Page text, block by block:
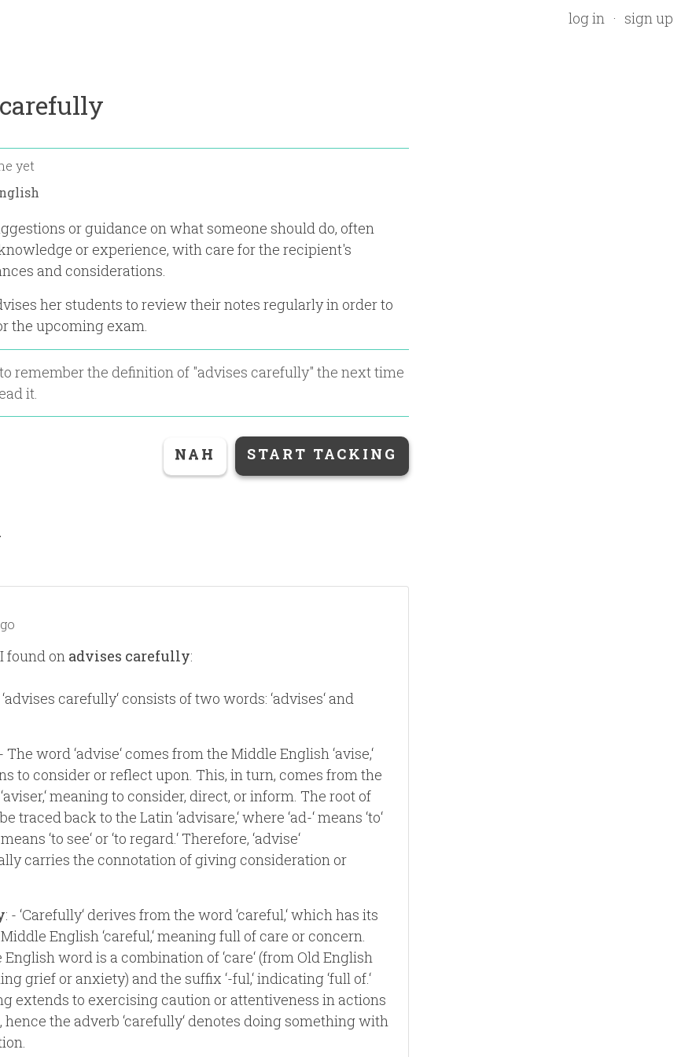
log in sign up
yet
or guidance on what someone should do, often
or experience, with care for the recipient's
and considerations.
her students to review their notes regularly in order to
the upcoming exam.
to remember the definition of "advises carefully" the next time
it.
NAH START TACKING
found on advises carefully:
carefully‘ consists of two words: ‘advises‘ and
The word ‘advise‘ comes from the Middle English ‘avise,‘
to consider or reflect upon. This, in turn, comes from the
meaning to consider, direct, or inform. The root of
traced back to the Latin ‘advisare,‘ where ‘ad-‘ means ‘to‘
‘to see‘ or ‘to regard.‘ Therefore, ‘advise‘
carries the connotation of giving consideration or
: - ‘Carefully‘ derives from the word ‘careful,‘ which has its
English ‘careful,‘ meaning full of care or concern.
word is a combination of ‘care‘ (from Old English
grief or anxiety) and the suffix ‘-ful,‘ indicating ‘full of.‘
extends to exercising caution or attentiveness in actions
hence the adverb ‘carefully‘ denotes doing something with